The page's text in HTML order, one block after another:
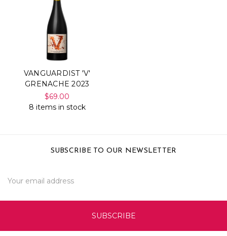
VANGUARDIST 'V'
GRENACHE 2023
$69.00
8 items in stock
SUBSCRIBE TO OUR NEWSLETTER
Address